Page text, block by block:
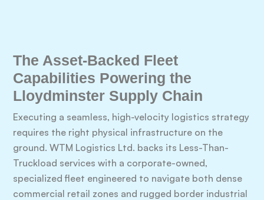
The Asset-Backed Fleet
Capabilities Powering the
Lloydminster Supply Chain
Executing a seamless, high-velocity logistics strategy
requires the right physical infrastructure on the
ground. WTM Logistics Ltd. backs its Less-Than-
Truckload services with a corporate-owned,
specialized fleet engineered to navigate both dense
commercial retail zones and rugged border industrial